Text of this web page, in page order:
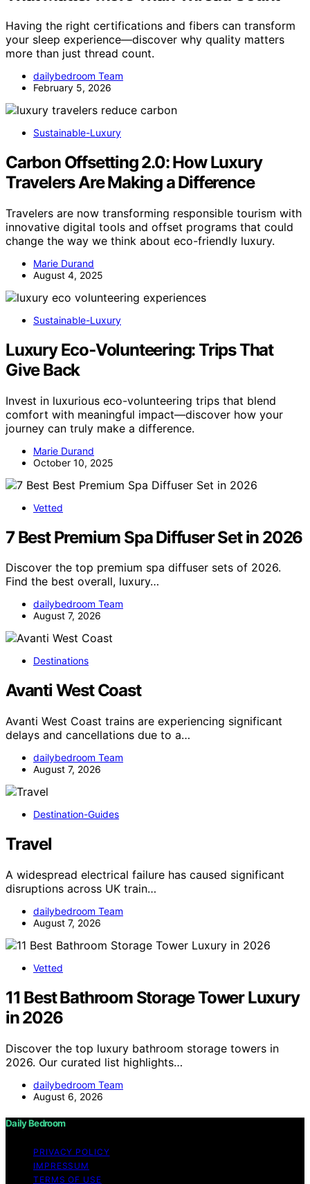
Having the right certifications and fibers can transform
your sleep experience—discover why quality matters
more than just thread count.
dailybedroom Team
February 5, 2026
Sustainable-Luxury
Carbon Offsetting 2.0: How Luxury
Travelers Are Making a Difference
Travelers are now transforming responsible tourism with
innovative digital tools and offset programs that could
change the way we think about eco-friendly luxury.
Marie Durand
August 4, 2025
Sustainable-Luxury
Luxury Eco‑Volunteering: Trips That
Give Back
Invest in luxurious eco-volunteering trips that blend
comfort with meaningful impact—discover how your
journey can truly make a difference.
Marie Durand
October 10, 2025
Vetted
7 Best Premium Spa Diffuser Set in 2026
Discover the top premium spa diffuser sets of 2026.
Find the best overall, luxury…
dailybedroom Team
August 7, 2026
Destinations
Avanti West Coast
Avanti West Coast trains are experiencing significant
delays and cancellations due to a…
dailybedroom Team
August 7, 2026
Destination-Guides
Travel
A widespread electrical failure has caused significant
disruptions across UK train…
dailybedroom Team
August 7, 2026
Vetted
11 Best Bathroom Storage Tower Luxury
in 2026
Discover the top luxury bathroom storage towers in
2026. Our curated list highlights…
dailybedroom Team
August 6, 2026
Daily Bedroom
PRIVACY POLICY
IMPRESSUM
TERMS OF USE